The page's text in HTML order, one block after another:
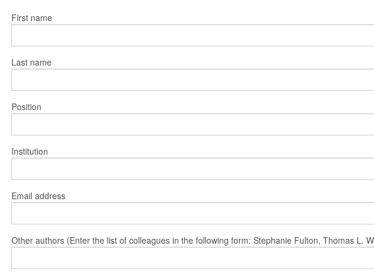
First name
Last name
Position
Institution
Email address
Other authors (Enter the list of colleagues in the following form: Stephanie Fulton, Thomas L.